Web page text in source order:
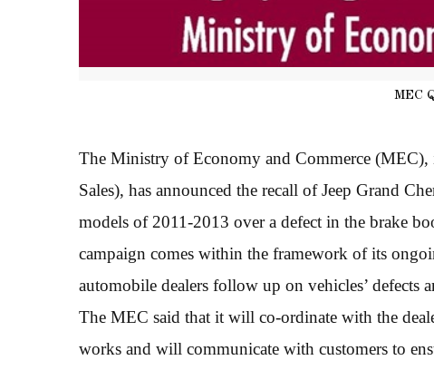
MEC
The Ministry of Economy and Commerce
Sales), has announced the recall of Jeep Grand
models of 2011-2013 over a defect in the brake
campaign comes within the framework of its
automobile dealers follow up on vehicles’ defects
The MEC said that it will co-ordinate with the
works and will communicate with customers to